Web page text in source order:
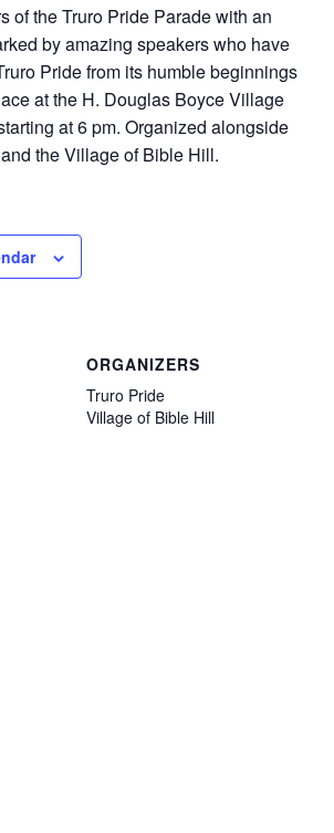
of the Truro Pride Parade with an
by amazing speakers who have
Pride from its humble beginnings
at the H. Douglas Boyce Village
at 6 pm. Organized alongside
the Village of Bible Hill.
ORGANIZERS
Truro Pride
Village of Bible Hill